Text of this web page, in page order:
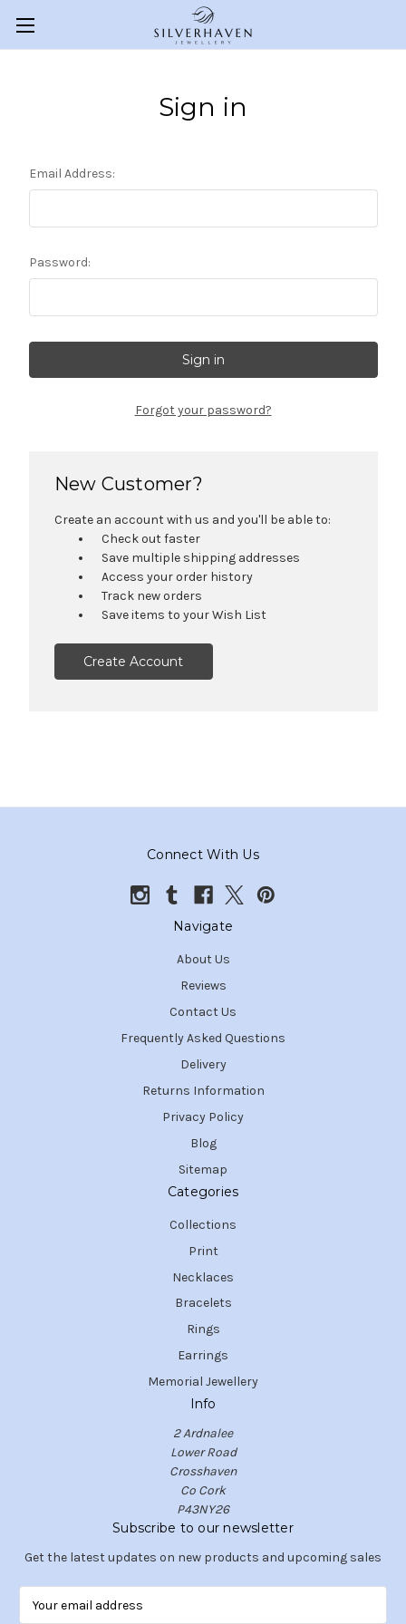
Sign in
Email Address:
Password:
Forgot your password?
New Customer?
Create an account with us and you'll be able to:
Check out faster
Save multiple shipping addresses
Access your order history
Track new orders
Save items to your Wish List
Create Account
Connect With Us
Navigate
About Us
Reviews
Contact Us
Frequently Asked Questions
Delivery
Returns Information
Privacy Policy
Blog
Sitemap
Categories
Collections
Print
Necklaces
Bracelets
Rings
Earrings
Memorial Jewellery
Info
2 Ardnalee
Lower Road
Crosshaven
Co Cork
P43NY26
Subscribe to our newsletter
Get the latest updates on new products and upcoming sales